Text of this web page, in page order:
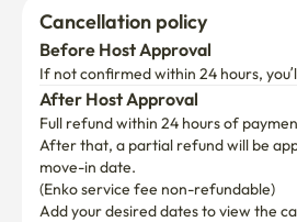
Cancellation policy
Before Host Approval
If not confirmed within 24 hours,
After Host Approval
Full refund within 24 hours of
After that, a partial refund will be
move-in date.
(Enko service fee non-refundable)
Add your desired dates to view the